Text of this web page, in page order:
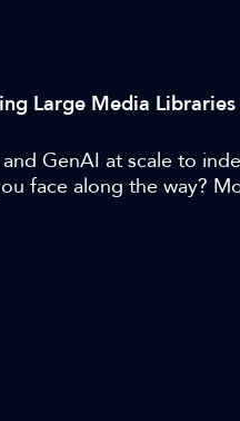
Large Media Libraries
GenAI at scale to
face along the way?
shares his team’s journey
technology that